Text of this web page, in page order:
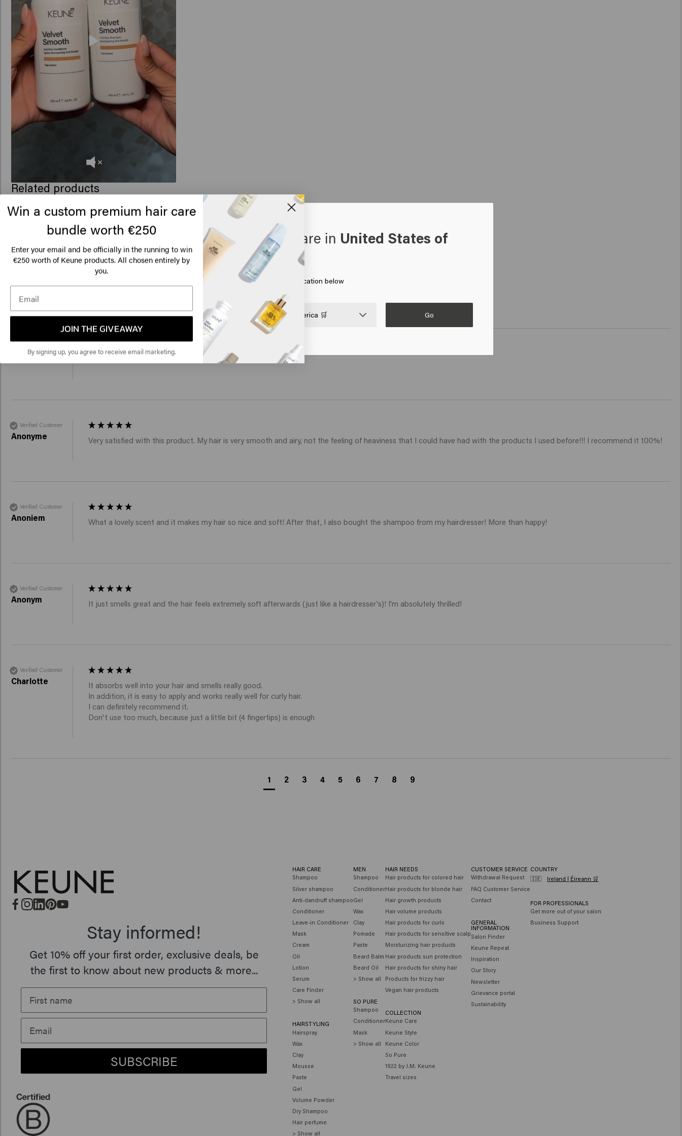
Related products
Velvet Smooth Silkening Polish Velvet Smooth Shampoo - travel size
Add to cart
4.3
Verified Customer
Sara Reviewer didn't leave any comments
Verified Customer
Anonyme Very satisfied with this product. My hair is very smooth and airy, not the feeling of heaviness that I could have had with the products I used before!!! I recommend it 100%!
Verified Customer
Anoniem What a lovely scent and it makes my hair so nice and soft! After that, I also bought the shampoo from my hairdresser! More than happy!
Verified Customer
Anonym It just smells great and the hair feels extremely soft afterwards (just like a hairdresser's)! I'm absolutely thrilled!
Verified Customer
Charlotte
It absorbs well into your hair and smells really good.
In addition, it is easy to apply and works really well for curly hair.
I can definitely recommend it.
Don't use too much, because just a little bit (4 fingertips) is enough
1 2 3 4 5 6 7 8 9
New content loaded
Looks like you are in United States of
America
Click on Go or choose your location below
United States of America 🛒 Go
Stay informed!
Get 10% off your first order, exclusive deals, be
the first to know about new products & more...
SUBSCRIBE
HAIR CARE
Shampoo
Silver shampoo
Anti-dandruff shampoo
Conditioner
Leave-in Conditioner
Mask
Cream
Oil
Lotion
Serum
Care Finder
> Show all
HAIRSTYLING
Hairspray
Wax
Clay
Mousse
Paste
Gel
Volume Powder
Dry Shampoo
Hair perfume
> Show all
MEN
Shampoo
Conditioner
Gel
Wax
Clay
Pomade
Paste
Beard Balm
Beard Oil
> Show all
SO PURE
Shampoo
Conditioner
Mask
> Show all
HAIR NEEDS
Hair products for colored hair
Hair products for blonde hair
Hair growth products
Hair volume products
Hair products for curls
Hair products for sensitive scalp
Moisturizing hair products
Hair products sun protection
Hair products for shiny hair
Products for frizzy hair
Vegan hair products
COLLECTION
Keune Care
Keune Style
Keune Color
So Pure
1922 by J.M. Keune
Travel sizes
CUSTOMER SERVICE
Withdrawal Request
FAQ Customer Service
Contact
GENERAL
INFORMATION
Salon Finder
Keune Repeat
Inspiration
Our Story
Newsletter
Grievance portal
Sustainability
COUNTRY
🇮🇪
Ireland | Éireann 🛒
FOR PROFESSIONALS
Get more out of your salon
Business Support
Win a custom premium hair care
bundle worth €250
Enter your email and be officially in the running to win
€250 worth of Keune products. All chosen entirely by
you.
JOIN THE GIVEAWAY
By signing up, you agree to receive email marketing.